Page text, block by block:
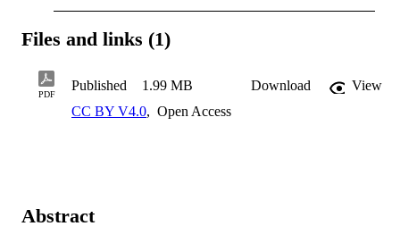
Files and links (1)
PDF
Published 1.99 MB Download
View
CC BY V4.0, Open Access
Abstract